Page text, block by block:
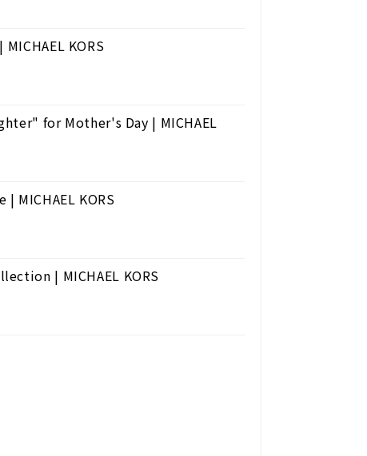
KORS
for Mother's Day | MICHAEL
MICHAEL KORS
| MICHAEL KORS